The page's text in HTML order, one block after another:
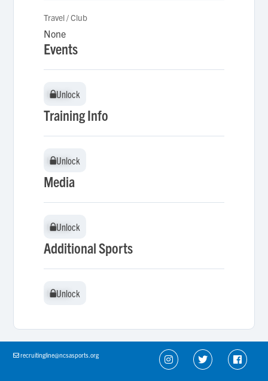
Travel / Club
None
Events
Unlock
Unlock
Training Info
Unlock
Unlock
Media
Unlock
Unlock
Additional Sports
Unlock
Unlock
recruitingline@ncsasports.org